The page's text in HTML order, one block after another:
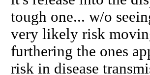
tough one... w/o
very likely risk
furthering the ones
risk in disease